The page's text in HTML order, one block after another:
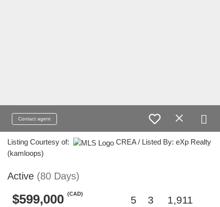
Contact agent
Listing Courtesy of:
CREA / Listed By: eXp Realty
(kamloops)
Active (80 Days)
$599,000 (CAD)
5 3 1,911